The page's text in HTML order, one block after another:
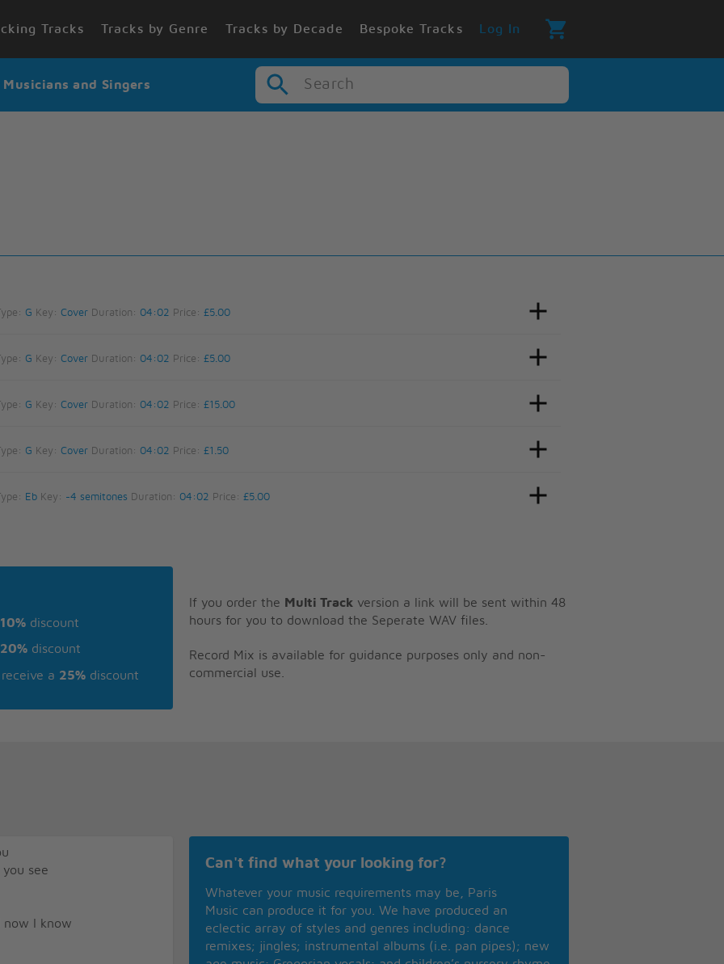
Tracks Tracks by Genre Tracks by Decade Bespoke Tracks Log In
and Singers Search
G Key: Cover Duration: 04:02 Price: £5.00
G Key: Cover Duration: 04:02 Price: £5.00
G Key: Cover Duration: 04:02 Price: £15.00
G Key: Cover Duration: 04:02 Price: £1.50
EbKey: -4 semitones Duration: 04:02 Price: £5.00
10% discount
20% discount
a 25% discount
If you order the Multi Track version a link will be sent within 48
hours for you to download the Seperate WAV files.
Record Mix is available for guidance purposes only and non-
commercial use.
see
now I know
Can't find what your looking for?
Whatever your music requirements may be, Paris
Music can produce it for you. We have produced an
eclectic array of styles and genres including: dance
remixes; jingles; instrumental albums (i.e. pan pipes); new